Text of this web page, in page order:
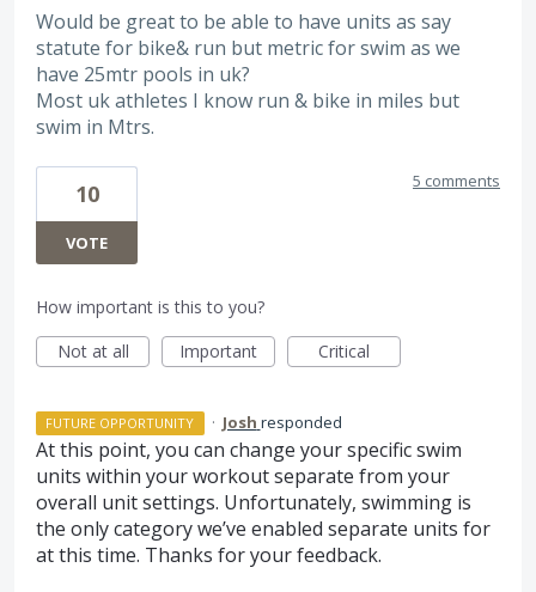
Would be great to be able to have units as say
statute for bike& run but metric for swim as we
have 25mtr pools in uk?
Most uk athletes I know run & bike in miles but
swim in Mtrs.
10
VOTE
5 comments
How important is this to you?
Not at all
Important Critical
FUTURE OPPORTUNITY · Josh responded
At this point, you can change your specific swim
units within your workout separate from your
overall unit settings. Unfortunately, swimming is
the only category we’ve enabled separate units for
at this time. Thanks for your feedback.